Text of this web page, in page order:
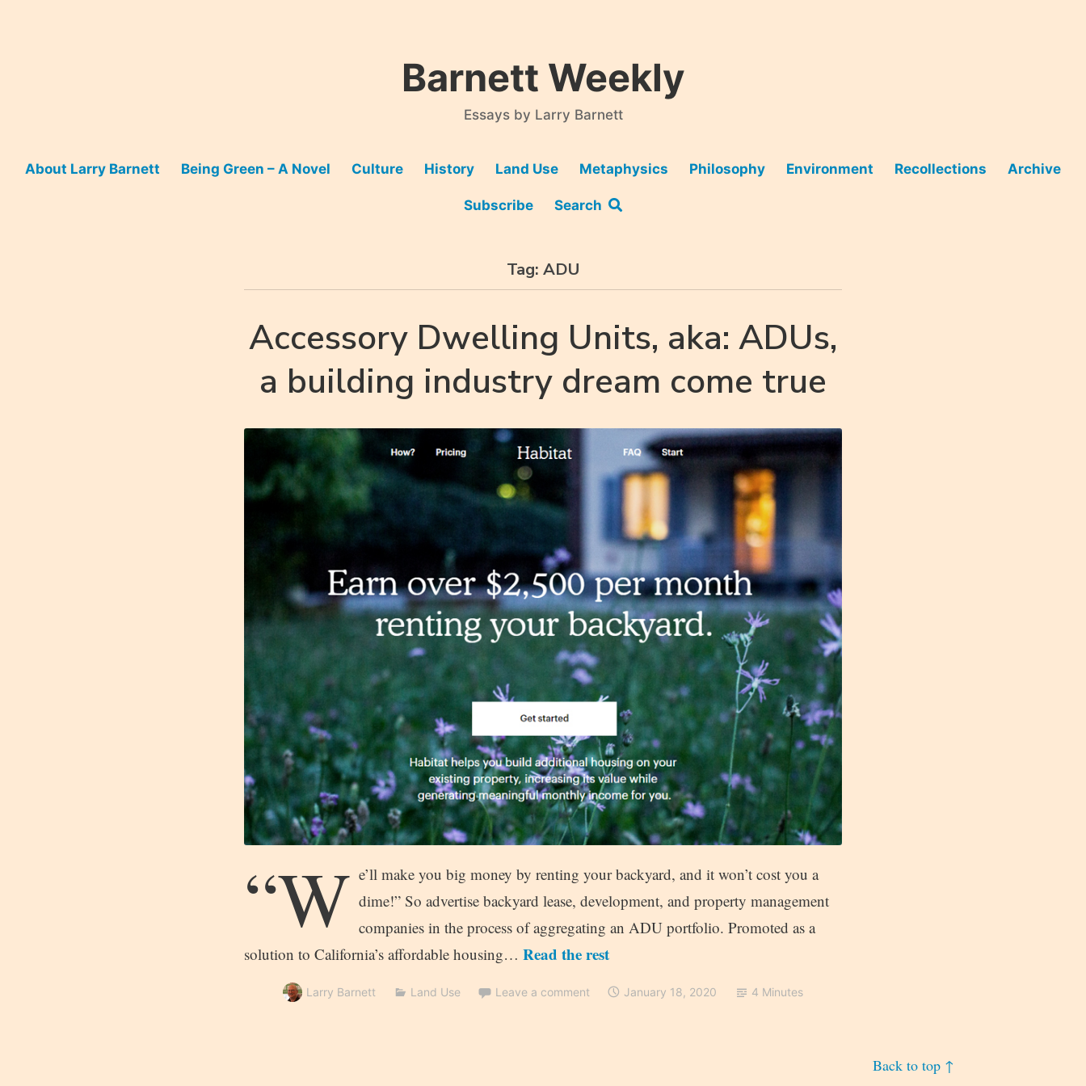
Barnett Weekly
Essays by Larry Barnett
About Larry Barnett Being Green – A Novel Culture History Land Use Metaphysics Philosophy Environment Recollections Archive
Subscribe Search
Tag: ADU
Accessory Dwelling Units, aka: ADUs,
a building industry dream come true
“W e’ll make you big money by renting your backyard, and it won’t cost you a
dime!” So advertise backyard lease, development, and property management
companies in the process of aggregating an ADU portfolio. Promoted as a
solution to California’s affordable housing… Read the rest
Larry Barnett Land Use Leave a comment January 18, 2020 4 Minutes
Back to top ↑